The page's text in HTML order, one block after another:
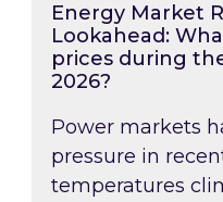
Energy Market
Lookahead:
prices during
2026?
Power markets
pressure in
temperatures